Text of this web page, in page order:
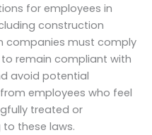
for employees in
construction
companies must comply
to remain compliant with
avoid potential
employees who feel
treated or
these laws.